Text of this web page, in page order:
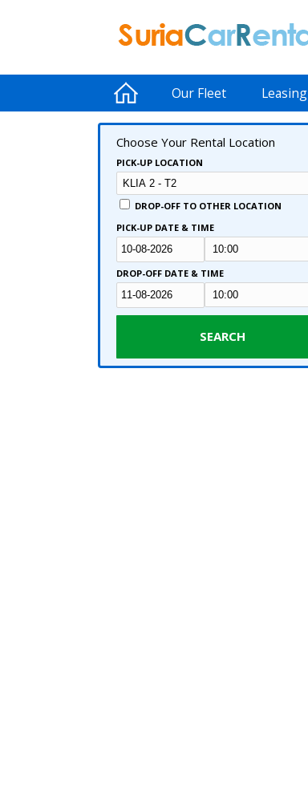
Our Fleet Leasing
Choose Your Rental Location
PICK-UP LOCATION
DROP-OFF TO OTHER LOCATION
PICK-UP DATE & TIME
DROP-OFF DATE & TIME
SEARCH